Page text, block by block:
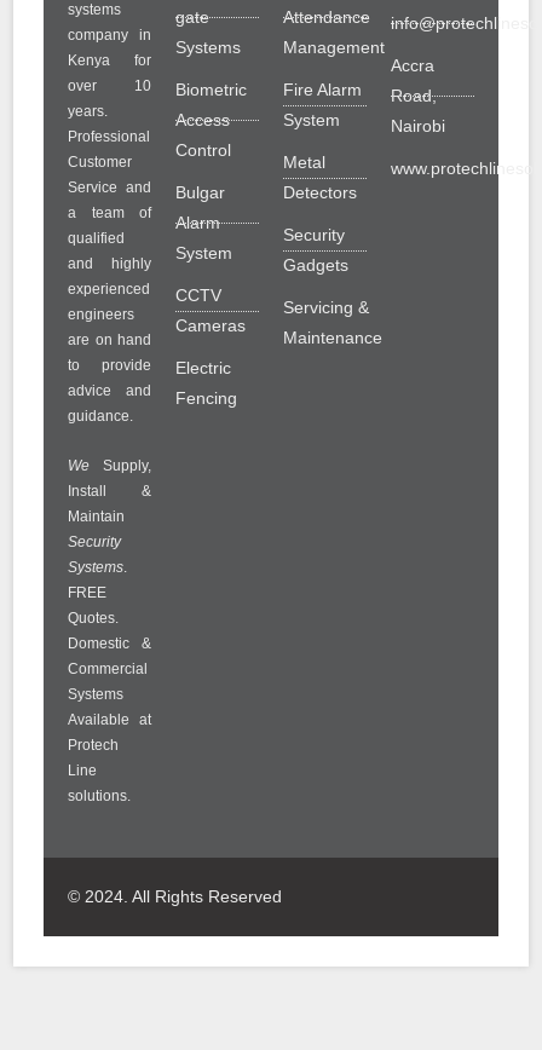
systems
company in
Kenya for
over 10
years.
Professional
Customer
Service and
a team of
qualified
and highly
experienced
engineers
are on hand
to provide
advice and
guidance.
We Supply,
Install &
Maintain
Security
Systems.
FREE
Quotes.
Domestic &
Commercial
Systems
Available at
Protech
Line
solutions.
gate
Systems
Biometric
Access
Control
Bulgar
Alarm
System
CCTV
Cameras
Electric
Fencing
Attendance
Management
Fire Alarm
System
Metal
Detectors
Security
Gadgets
Servicing &
Maintenance
Accra
Road,
Nairobi
© 2024. All Rights Reserved